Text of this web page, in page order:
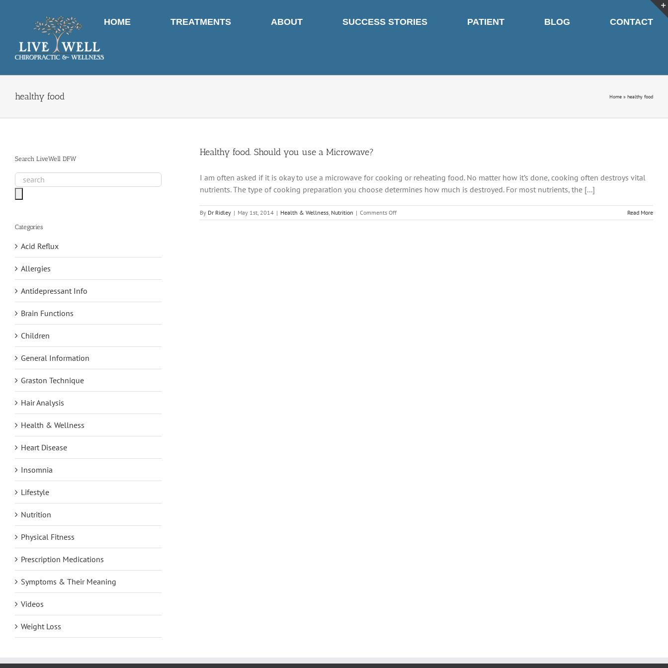
HOME TREATMENTS ABOUT SUCCESS STORIES PATIENT BLOG CONTACT
healthy food Home » healthy food
Healthy food. Should you use a Microwave?
I am often asked if it is okay to use a microwave for cooking or reheating food. No matter how it’s done, cooking often destroys vital
nutrients. The type of cooking preparation you choose determines how much is destroyed. For most nutrients, the [...]
By Dr Ridley | May 1st, 2014 | Health & Wellness, Nutrition | Comments Offon
Healthy
Read More
Search LiveWell DFW
Categories
Acid Reflux
Allergies
Antidepressant Info
Brain Functions
Children
General Information
Graston Technique
Hair Analysis
Health & Wellness
Heart Disease
Insomnia
Lifestyle
Nutrition
Physical Fitness
Prescription Medications
Symptoms & Their Meaning
Videos
Weight Loss